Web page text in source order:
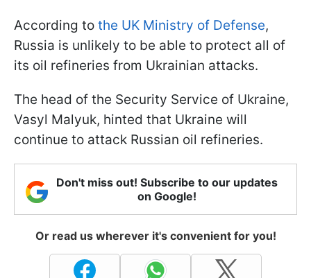
According to the UK Ministry of Defense,
Russia is unlikely to be able to protect all of
its oil refineries from Ukrainian attacks.
The head of the Security Service of Ukraine,
Vasyl Malyuk, hinted that Ukraine will
continue to attack Russian oil refineries.
Don't miss out! Subscribe to our updates
on Google!
Or read us wherever it's convenient for you!